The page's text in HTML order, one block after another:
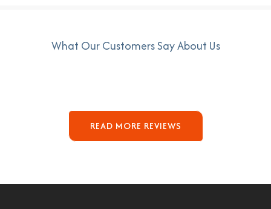
What Our Customers Say About Us
READ MORE REVIEWS